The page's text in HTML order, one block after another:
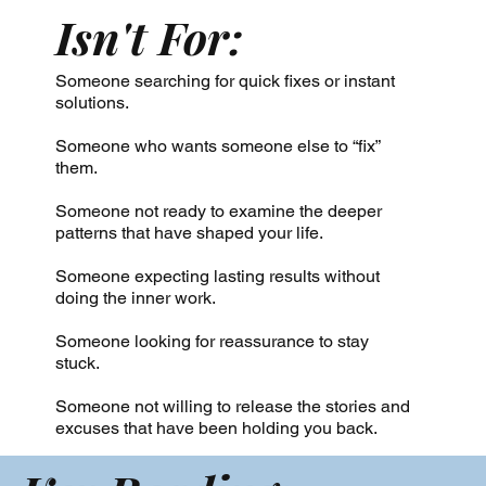
Isn't For:
Someone searching for quick fixes or instant
solutions.
Someone who wants someone else to “fix”
them.
Someone not ready to examine the deeper
patterns that have shaped your life.
Someone expecting lasting results without
doing the inner work.
Someone looking for reassurance to stay
stuck.
Someone not willing to release the stories and
excuses that have been holding you back.